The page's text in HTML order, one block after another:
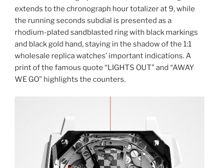
extends to the chronograph hour totalizer at 9, while
the running seconds subdial is presented as a
rhodium-plated sandblasted ring with black markings
and black gold hand, staying in the shadow of the 1:1
wholesale replica watches’ important indications. A
print of the famous quote “LIGHTS OUT” and “AWAY
WE GO” highlights the counters.